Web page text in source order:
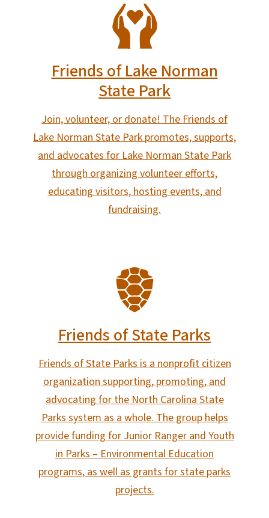
Friends of Lake Norman
State Park
Join, volunteer, or donate! The Friends of
Lake Norman State Park promotes, supports,
and advocates for Lake Norman State Park
through organizing volunteer efforts,
educating visitors, hosting events, and
fundraising.
Friends of State Parks
Friends of State Parks is a nonprofit citizen
organization supporting, promoting, and
advocating for the North Carolina State
Parks system as a whole. The group helps
provide funding for Junior Ranger and Youth
in Parks – Environmental Education
programs, as well as grants for state parks
projects.